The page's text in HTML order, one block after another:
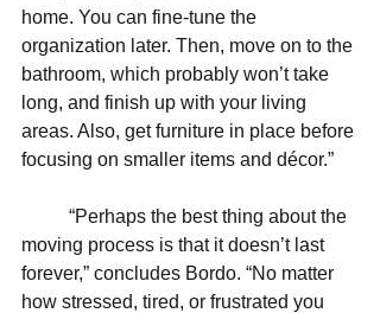
home. You can fine-tune the
organization later. Then, move on to the
bathroom, which probably won’t take
long, and finish up with your living
areas. Also, get furniture in place before
focusing on smaller items and décor.”
moving process is that it doesn’t last
forever,” concludes Bordo. “No matter
how stressed, tired, or frustrated you